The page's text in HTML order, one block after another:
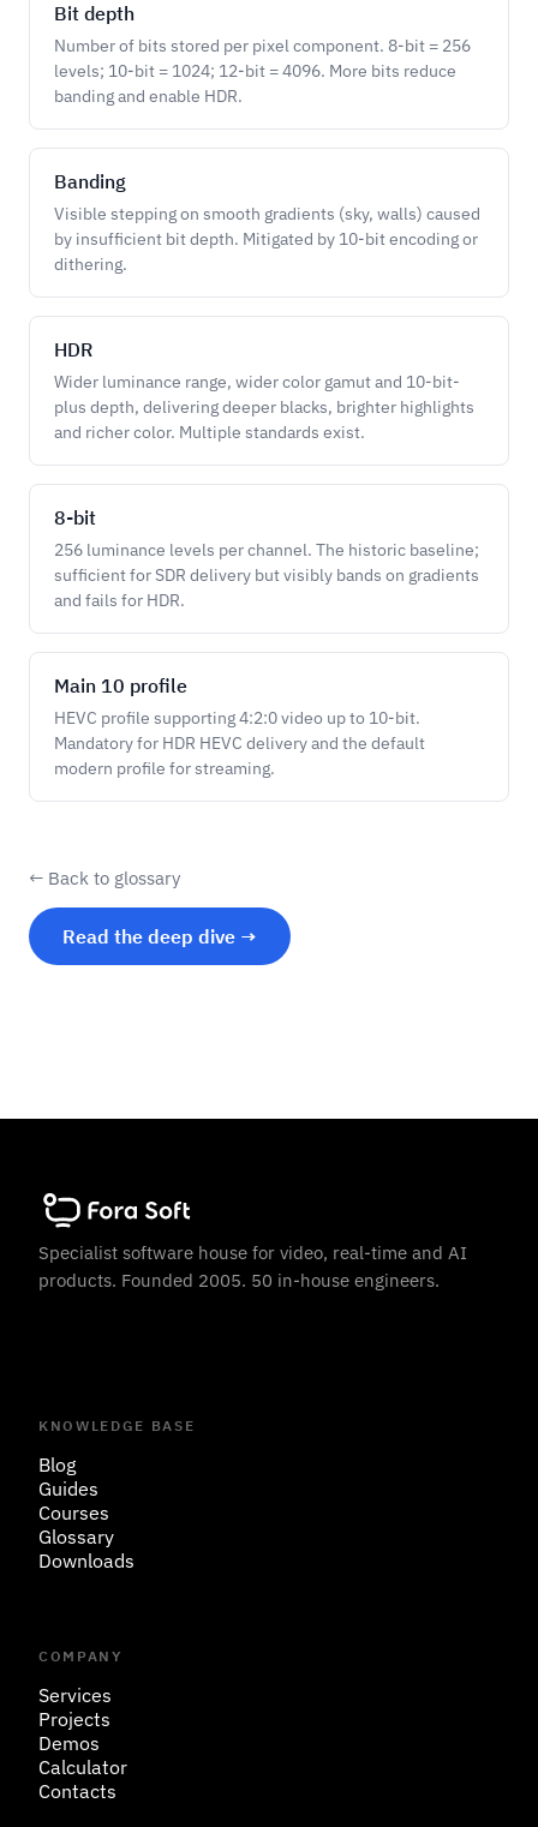
Bit depth
Number of bits stored per pixel component. 8-bit = 256
levels; 10-bit = 1024; 12-bit = 4096. More bits reduce
banding and enable HDR.
Banding
Visible stepping on smooth gradients (sky, walls) caused
by insufficient bit depth. Mitigated by 10-bit encoding or
dithering.
HDR
Wider luminance range, wider color gamut and 10-bit-
plus depth, delivering deeper blacks, brighter highlights
and richer color. Multiple standards exist.
8-bit
256 luminance levels per channel. The historic baseline;
sufficient for SDR delivery but visibly bands on gradients
and fails for HDR.
Main 10 profile
HEVC profile supporting 4:2:0 video up to 10-bit.
Mandatory for HDR HEVC delivery and the default
modern profile for streaming.
← Back to glossary
Read the deep dive →
Specialist software house for video, real-time and AI
products. Founded 2005. 50 in-house engineers.
KNOWLEDGE BASE
Blog
Guides
Courses
Glossary
Downloads
COMPANY
Services
Projects
Demos
Calculator
Contacts